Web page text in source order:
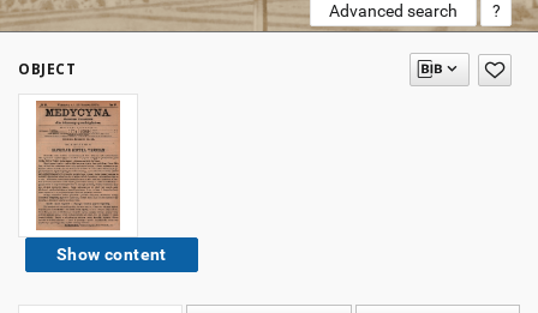
Advanced search ?
OBJECT
Show content